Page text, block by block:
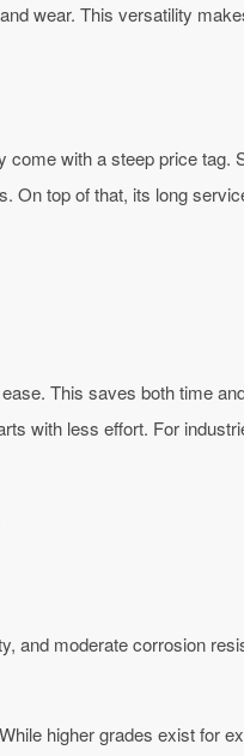
wear. This versatility
with a steep price tag.
On top of that, its long
This saves both time
with less effort. For
and moderate corrosion
higher grades exist for